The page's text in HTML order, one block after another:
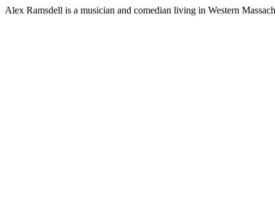
Alex Ramsdell is a musician and comedian living in Western